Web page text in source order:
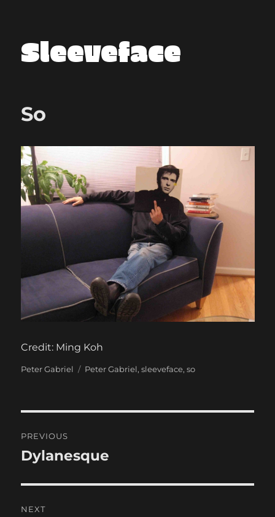
Sleeveface
So
Credit: Ming Koh
Categories
Peter Gabriel Tags
Peter Gabriel,sleeveface,so
navigation
PREVIOUS
Previous
Dylanesque
NEXT